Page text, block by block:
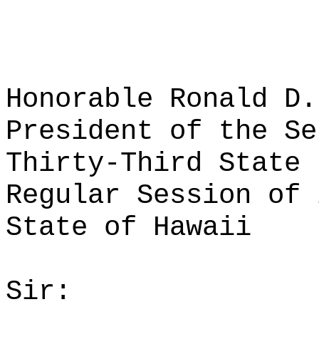
Honorable Ronald
President of the
Thirty-Third State
Regular Session of
State of Hawaii
Sir: